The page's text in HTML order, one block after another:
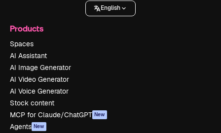
English
Products
Spaces
AI Assistant
AI Image Generator
AI Video Generator
AI Voice Generator
Stock content
MCP for Claude/ChatGPT New
Agents New